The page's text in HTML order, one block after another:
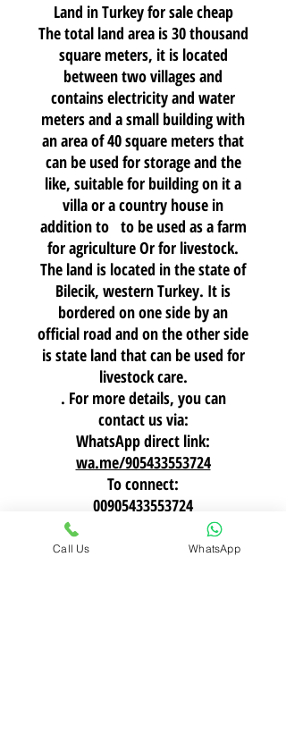
Land in Turkey for sale cheap
The total land area is 30 thousand
square meters, it is located
between two villages and
contains electricity and water
meters and a small building with
an area of 40 square meters that
can be used for storage and the
like, suitable for building on it a
villa or a country house in
addition to to be used as a farm
for agriculture Or for livestock.
The land is located in the state of
Bilecik, western Turkey. It is
bordered on one side by an
official road and on the other side
is state land that can be used for
livestock care.
. For more details, you can
contact us via:
WhatsApp direct link:
wa.me/905433553724
To connect:
00905433553724
Call Us WhatsApp